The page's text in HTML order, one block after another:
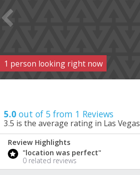
1 person looking right now
5.0 out of 5 from 1 Reviews
3.5 is the average rating in Las Vegas
5.0 / 5
Review Highlights
"location was perfect"
0 related reviews